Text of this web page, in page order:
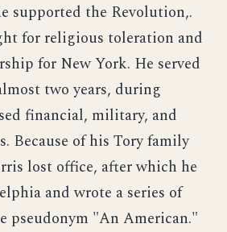
supported the Revolution,.
for religious toleration and
for New York. He served
two years, during
financial, military, and
Because of his Tory family
lost office, after which he
and wrote a series of
pseudonym "An American."